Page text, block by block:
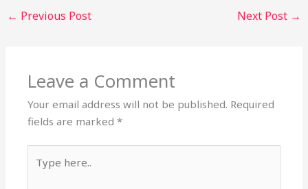
← Previous Post Next Post →
Leave a Comment
Your email address will not be published. Required
fields are marked*
here..